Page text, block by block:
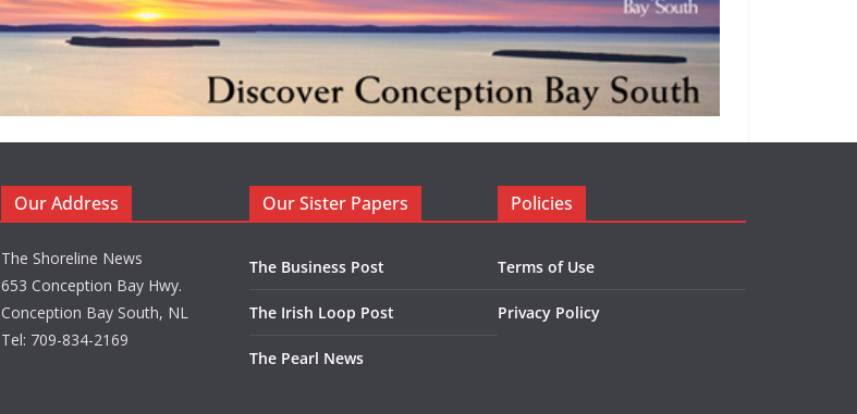
Our Address
The Shoreline News
653 Conception Bay Hwy.
Conception Bay South, NL
Tel: 709-834-2169
Our Sister Papers
The Business Post
The Irish Loop Post
The Pearl News
Policies
Terms of Use
Privacy Policy